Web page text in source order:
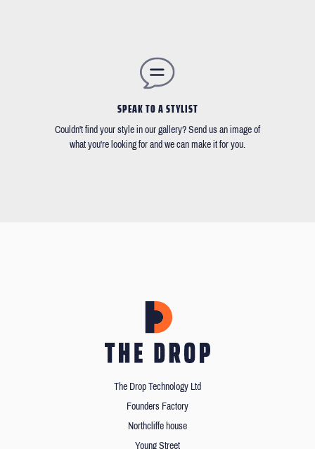
SPEAK TO A STYLIST
Couldn't find your style in our gallery? Send us an image of
what you're looking for and we can make it for you.
The Drop Technology Ltd
Founders Factory
Northcliffe house
Young Street